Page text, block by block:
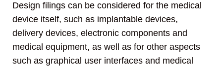
Design filings can be considered for the medical
device itself, such as implantable devices,
delivery devices, electronic components and
medical equipment, as well as for other aspects
such as graphical user interfaces and medical